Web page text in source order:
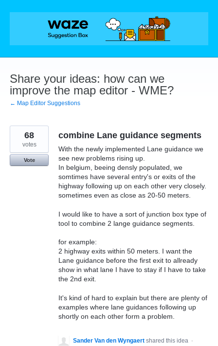
Skip
Share your ideas: how can we
improve the map editor - WME?
← Map Editor Suggestions
combine Lane guidance segments
With the newly implemented Lane guidance we
see new problems rising up.
In belgium, beeing densly populated, we
somtimes have several entry's or exits of the
highway following up on each other very closely.
sometimes even as close as 20-50 meters.
I would like to have a sort of junction box type of
tool to combine 2 lange guidance segments.
for example:
2 highway exits within 50 meters. I want the
Lane guidance before the first exit to allready
show in what lane I have to stay if I have to take
the 2nd exit.
It's kind of hard to explain but there are plenty of
examples where lane guidances following up
shortly on each other form a problem.
68
votes
Vote
Sander Van den Wyngaert shared this idea
·